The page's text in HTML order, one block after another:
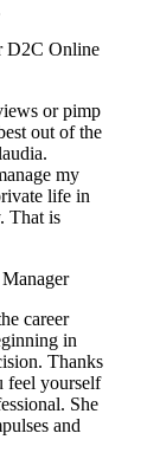
D2C Online
or pimp
out of the
my
life in
That is
career
in
Thanks
feel yourself
She
and